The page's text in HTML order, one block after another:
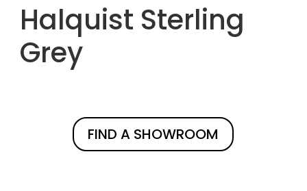
Halquist Sterling
Grey
FIND A SHOWROOM